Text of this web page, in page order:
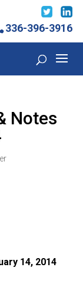
336-396-3916
Notes
14, 2014